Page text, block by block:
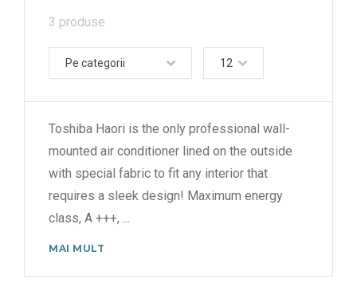
3 produse
Pe categorii 12
Toshiba Haori is the only professional wall-
mounted air conditioner lined on the outside
with special fabric to fit any interior that
requires a sleek design! Maximum energy
class, A +++,
MAI MULT